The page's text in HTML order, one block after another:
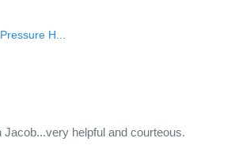
H...
helpful and courteous.